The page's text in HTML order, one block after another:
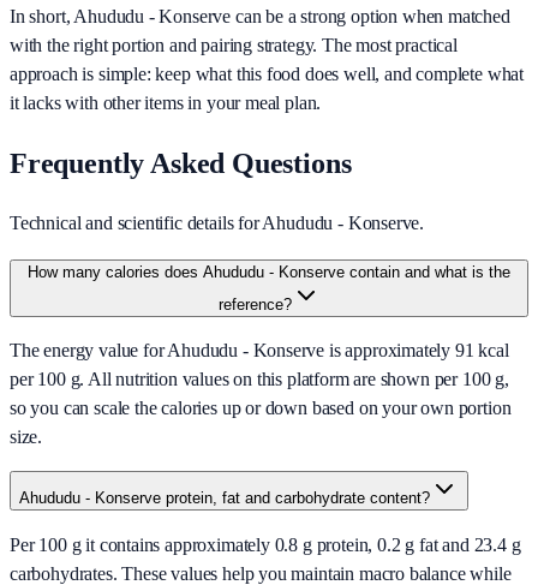
In short, Ahududu - Konserve can be a strong option when matched
with the right portion and pairing strategy. The most practical
approach is simple: keep what this food does well, and complete what
it lacks with other items in your meal plan.
Frequently Asked Questions
Technical and scientific details for Ahududu - Konserve.
How many calories does Ahududu - Konserve contain and what is the
reference?
The energy value for Ahududu - Konserve is approximately 91 kcal
per 100 g. All nutrition values on this platform are shown per 100 g,
so you can scale the calories up or down based on your own portion
size.
Ahududu - Konserve protein, fat and carbohydrate content?
Per 100 g it contains approximately 0.8 g protein, 0.2 g fat and 23.4 g
carbohydrates. These values help you maintain macro balance while